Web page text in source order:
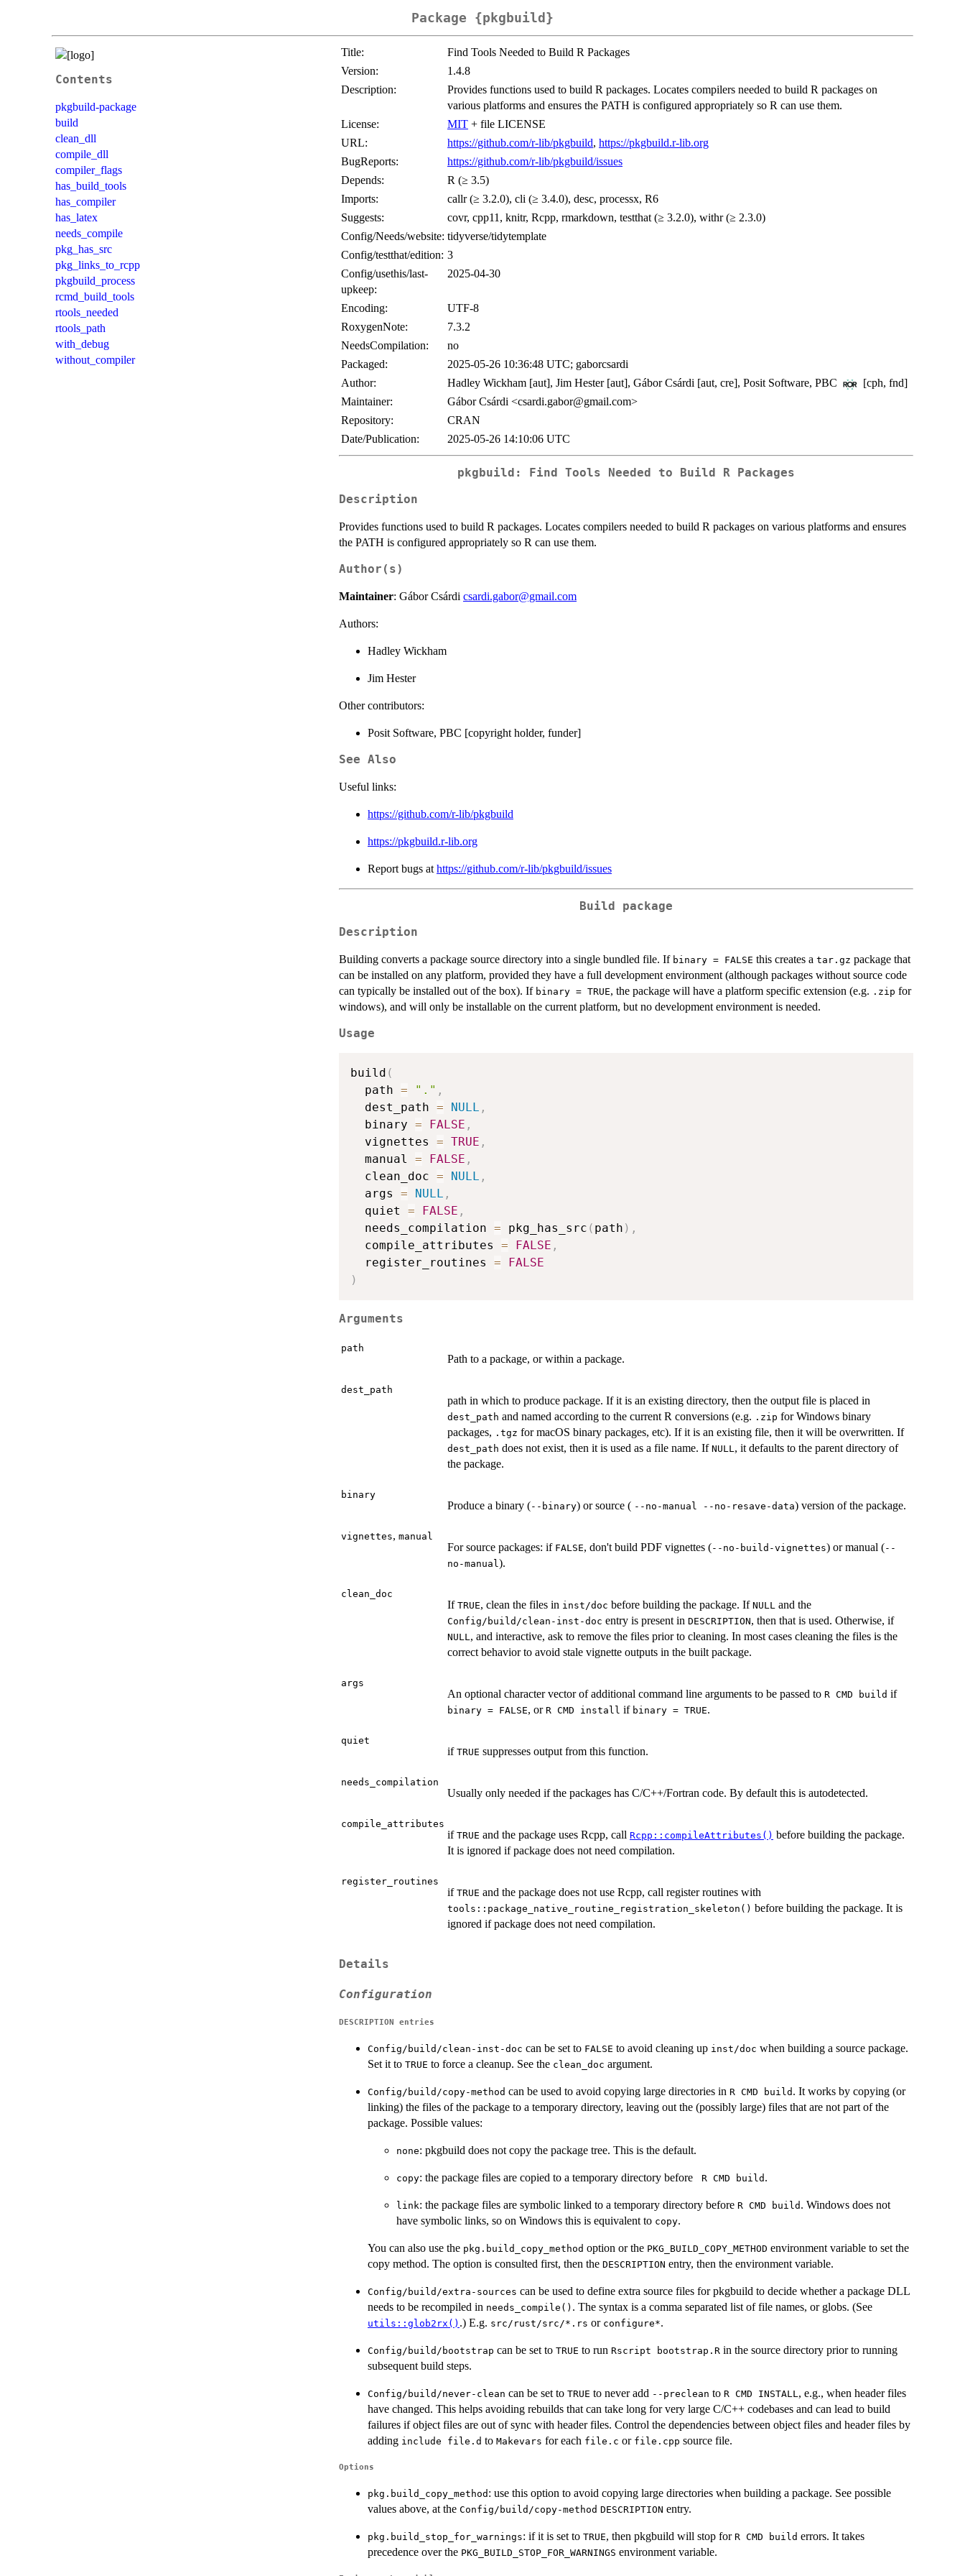
Package {pkgbuild}
Contents
pkgbuild-package
build
clean_dll
compile_dll
compiler_flags
has_build_tools
has_compiler
has_latex
needs_compile
pkg_has_src
pkg_links_to_rcpp
pkgbuild_process
rcmd_build_tools
rtools_needed
rtools_path
with_debug
without_compiler
Title:
Find Tools Needed to Build R Packages
Version:
1.4.8
Description:
Provides functions used to build R packages. Locates compilers needed to build R packages on
various platforms and ensures the PATH is configured appropriately so R can use them.
License:
MIT + file LICENSE
URL:
https://github.com/r-lib/pkgbuild, https://pkgbuild.r-lib.org
BugReports:
https://github.com/r-lib/pkgbuild/issues
Depends:
R (≥ 3.5)
Imports:
callr (≥ 3.2.0), cli (≥ 3.4.0), desc, processx, R6
Suggests:
covr, cpp11, knitr, Rcpp, rmarkdown, testthat (≥ 3.2.0), withr (≥ 2.3.0)
Config/Needs/website: tidyverse/tidytemplate
Config/testthat/edition: 3
Config/usethis/last-
upkeep:
2025-04-30
Encoding:
UTF-8
RoxygenNote:
7.3.2
NeedsCompilation:
no
Packaged:
2025-05-26 10:36:48 UTC; gaborcsardi
Author:
Hadley Wickham [aut], Jim Hester [aut], Gábor Csárdi [aut, cre], Posit Software, PBC
[cph, fnd]
Maintainer:
Gábor Csárdi <csardi.gabor@gmail.com>
Repository:
CRAN
Date/Publication:
2025-05-26 14:10:06 UTC
pkgbuild: Find Tools Needed to Build R Packages
Description
Provides functions used to build R packages. Locates compilers needed to build R packages on various platforms and ensures
the PATH is configured appropriately so R can use them.
Author(s)
Maintainer: Gábor Csárdi csardi.gabor@gmail.com
Authors:
Hadley Wickham
Jim Hester
Other contributors:
Posit Software, PBC [copyright holder, funder]
See Also
Useful links:
https://github.com/r-lib/pkgbuild
https://pkgbuild.r-lib.org
Report bugs at https://github.com/r-lib/pkgbuild/issues
Build package
Description
Building converts a package source directory into a single bundled file. If binary = FALSE this creates a tar.gz package that
can be installed on any platform, provided they have a full development environment (although packages without source code
can typically be installed out of the box). If binary = TRUE, the package will have a platform specific extension (e.g. .zip for
windows), and will only be installable on the current platform, but no development environment is needed.
Usage
build (
  path
= "." ,
  dest_path
= NULL ,
  binary
= FALSE ,
  vignettes
= TRUE ,
  manual
= FALSE ,
  clean_doc
= NULL ,
  args
= NULL ,
  quiet
= FALSE ,
  needs_compilation
= pkg_has_src ( path ) ,
  compile_attributes
= FALSE ,
  register_routines
=
FALSE
)
Arguments
path
Path to a package, or within a package.
dest_path
path in which to produce package. If it is an existing directory, then the output file is placed in
dest_path and named according to the current R conversions (e.g. .zip for Windows binary
packages, .tgz for macOS binary packages, etc). If it is an existing file, then it will be overwritten. If
dest_path does not exist, then it is used as a file name. If NULL, it defaults to the parent directory of
the package.
binary
Produce a binary (--binary) or source ( --no-manual --no-resave-data) version of the package.
vignettes, manual
For source packages: if FALSE, don't build PDF vignettes (--no-build-vignettes) or manual (--
no-manual).
clean_doc
If TRUE, clean the files in inst/doc before building the package. If NULL and the
Config/build/clean-inst-doc entry is present in DESCRIPTION, then that is used. Otherwise, if
NULL, and interactive, ask to remove the files prior to cleaning. In most cases cleaning the files is the
correct behavior to avoid stale vignette outputs in the built package.
args
An optional character vector of additional command line arguments to be passed to ⁠R CMD build⁠ if
binary = FALSE, or ⁠R CMD install⁠ if binary = TRUE.
quiet
if TRUE suppresses output from this function.
needs_compilation
Usually only needed if the packages has C/C++/Fortran code. By default this is autodetected.
compile_attributes
if TRUE and the package uses Rcpp, call Rcpp::compileAttributes() before building the package.
It is ignored if package does not need compilation.
register_routines
if TRUE and the package does not use Rcpp, call register routines with
tools::package_native_routine_registration_skeleton() before building the package. It is
ignored if package does not need compilation.
Details
Configuration
DESCRIPTION entries
Config/build/clean-inst-doc can be set to FALSE to avoid cleaning up inst/doc when building a source package.
Set it to TRUE to force a cleanup. See the clean_doc argument.
Config/build/copy-method can be used to avoid copying large directories in ⁠R CMD build⁠ . It works by copying (or
linking) the files of the package to a temporary directory, leaving out the (possibly large) files that are not part of the
package. Possible values:
none: pkgbuild does not copy the package tree. This is the default.
copy: the package files are copied to a temporary directory before ⁠ R CMD build⁠ .
link: the package files are symbolic linked to a temporary directory before ⁠R CMD build⁠ . Windows does not
have symbolic links, so on Windows this is equivalent to copy.
You can also use the pkg.build_copy_method option or the PKG_BUILD_COPY_METHOD environment variable to set the
copy method. The option is consulted first, then the DESCRIPTION entry, then the environment variable.
Config/build/extra-sources can be used to define extra source files for pkgbuild to decide whether a package DLL
needs to be recompiled in needs_compile() . The syntax is a comma separated list of file names, or globs. (See
utils::glob2rx() .) E.g. ⁠src/rust/src/*.rs⁠ or ⁠configure*⁠.
Config/build/bootstrap can be set to TRUE to run ⁠Rscript bootstrap.R⁠ in the source directory prior to running
subsequent build steps.
Config/build/never-clean can be set to TRUE to never add --preclean to ⁠R CMD INSTALL⁠, e.g., when header files
have changed. This helps avoiding rebuilds that can take long for very large C/C++ codebases and can lead to build
failures if object files are out of sync with header files. Control the dependencies between object files and header files by
adding ⁠include file.d⁠ to Makevars for each file.c or file.cpp source file.
Options
pkg.build_copy_method : use this option to avoid copying large directories when building a package. See possible
values above, at the Config/build/copy-method DESCRIPTION entry.
pkg.build_stop_for_warnings: if it is set to TRUE, then pkgbuild will stop for ⁠R CMD build⁠ errors. It takes
precedence over the PKG_BUILD_STOP_FOR_WARNINGS environment variable.